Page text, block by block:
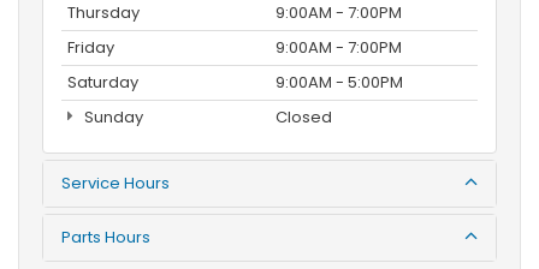
Thursday
9:00AM - 7:00PM
Friday
9:00AM - 7:00PM
Saturday
9:00AM - 5:00PM
Sunday
Closed
Service Hours
Parts Hours